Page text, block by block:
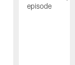
episode